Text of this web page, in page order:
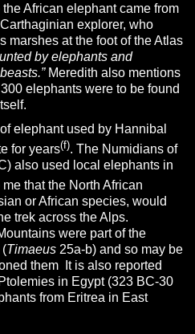
African elephant came from
explorer, who
marshes at the foot of the Atlas
by elephants and
Meredith also mentions
elephants were to be found
elephant used by Hannibal
for years(f). The Numidians of
also used local elephants in
that the North African
or African species, would
trek across the Alps.
were part of the
(Timaeus 25a-b) and so may be
them
It is also reported
in Egypt (323 BC-30
from Eritrea in East